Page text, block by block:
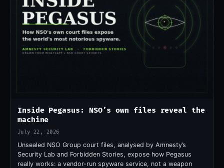
Inside Pegasus: NSO’s own files reveal the
machine
July 22, 2026
Unsealed NSO Group court files, analysed by Amnesty’s
Security Lab and Forbidden Stories, expose how Pegasus
really works: a vendor-run spyware service, not a weapon